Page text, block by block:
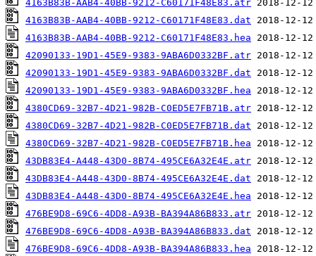
4163B83B-AAB4-40BB-9212-C60171F48E83.atr
4163B83B-AAB4-40BB-9212-C60171F48E83.dat
4163B83B-AAB4-40BB-9212-C60171F48E83.hea
42090133-19D1-45E9-9383-9ABA6D0332BF.atr
42090133-19D1-45E9-9383-9ABA6D0332BF.dat
42090133-19D1-45E9-9383-9ABA6D0332BF.hea
4380CD69-32B7-4D21-982B-C0ED5E7FB71B.atr
4380CD69-32B7-4D21-982B-C0ED5E7FB71B.dat
4380CD69-32B7-4D21-982B-C0ED5E7FB71B.hea
43DB83E4-A448-43D0-8B74-495CE6A32E4E.atr
43DB83E4-A448-43D0-8B74-495CE6A32E4E.dat
43DB83E4-A448-43D0-8B74-495CE6A32E4E.hea
476BE9D8-69C6-4DD8-A93B-BA394A86B833.atr
476BE9D8-69C6-4DD8-A93B-BA394A86B833.dat
476BE9D8-69C6-4DD8-A93B-BA394A86B833.hea